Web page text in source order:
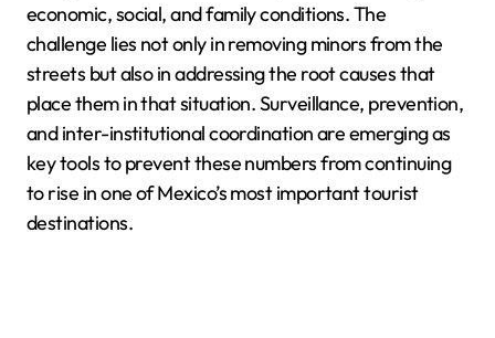
economic, social, and family conditions. The
challenge lies not only in removing minors from the
streets but also in addressing the root causes that
place them in that situation. Surveillance, prevention,
and inter-institutional coordination are emerging as
key tools to prevent these numbers from continuing
to rise in one of Mexico’s most important tourist
destinations.